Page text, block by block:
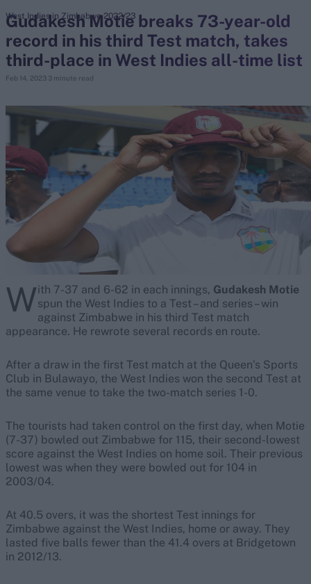
search
Looking for...
Virat Kohli
Border-Gavaskar Trophy
Joe Root
IPL Auction
Perth Test
Rohit Sharma
Kane Williamson
Gudakesh Motie breaks 73-year-old
record in his third Test match, takes
third-place in West Indies all-time list
Feb 14, 2023 3 minute read
West Indies in Zimbabwe 2022/23
With 7-37 and 6-62 in each innings, Gudakesh Motie
spun the West Indies to a Test – and series – win
against Zimbabwe in his third Test match
appearance. He rewrote several records en route.
After a draw in the first Test match at the Queen’s Sports
Club in Bulawayo, the West Indies won the second Test at
the same venue to take the two-match series 1-0.
The tourists had taken control on the first day, when Motie
(7-37) bowled out Zimbabwe for 115, their second-lowest
score against the West Indies on home soil. Their previous
lowest was when they were bowled out for 104 in
2003/04.
At 40.5 overs, it was the shortest Test innings for
Zimbabwe against the West Indies, home or away. They
lasted five balls fewer than the 41.4 overs at Bridgetown
in 2012/13.